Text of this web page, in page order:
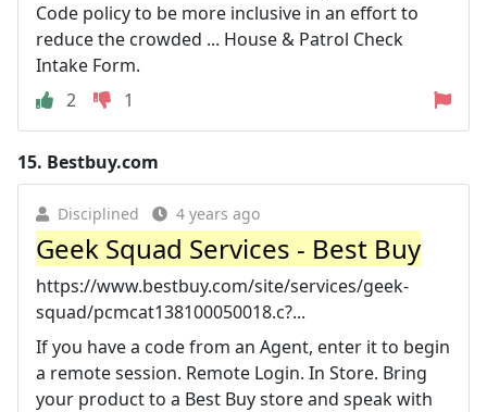
Code policy to be more inclusive in an effort to
reduce the crowded ... House & Patrol Check
Intake Form.
2
1
15. Bestbuy.com
Disciplined 4 years ago
Geek Squad Services - Best Buy
https://www.bestbuy.com/site/services/geek-
squad/pcmcat138100050018.c?...
If you have a code from an Agent, enter it to begin
a remote session. Remote Login. In Store. Bring
your product to a Best Buy store and speak with